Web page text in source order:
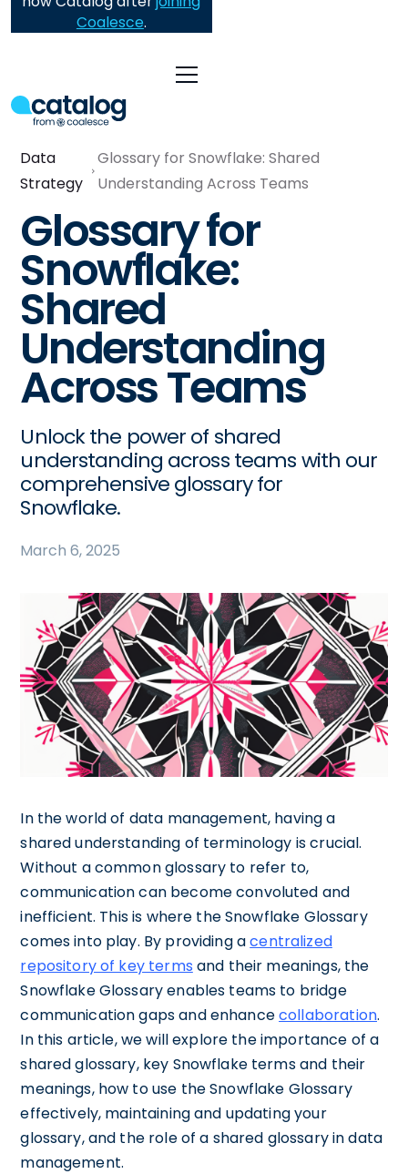
Coalesce.
Data
Strategy
Glossary for Snowflake: Shared
Understanding Across Teams
Glossary for
Snowflake:
Shared
Understanding
Across Teams
Unlock the power of shared
understanding across teams with our
comprehensive glossary for
Snowflake.
March 6, 2025
In the world of data management, having a
shared understanding of terminology is crucial.
Without a common glossary to refer to,
communication can become convoluted and
inefficient. This is where the Snowflake Glossary
comes into play. By providing acentralized
repository of key terms and their meanings, the
Snowflake Glossary enables teams to bridge
communication gaps and enhancecollaboration.
In this article, we will explore the importance of a
shared glossary, key Snowflake terms and their
meanings, how to use the Snowflake Glossary
effectively, maintaining and updating your
glossary, and the role of a shared glossary in data
management.